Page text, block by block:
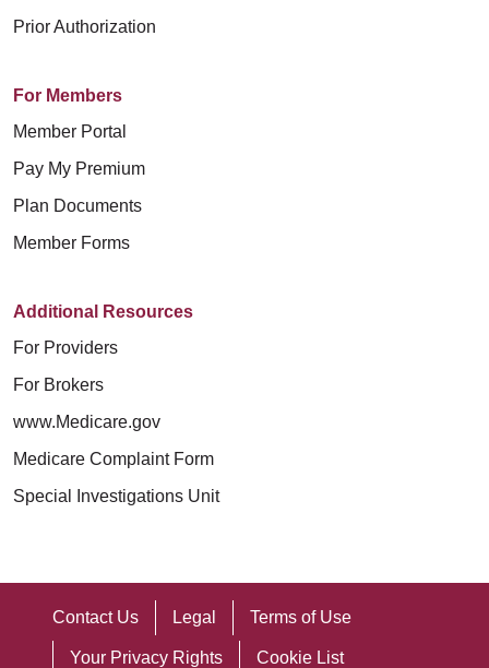
Prior Authorization
For Members
Member Portal
Pay My Premium
Plan Documents
Member Forms
Additional Resources
For Providers
For Brokers
www.Medicare.gov
Medicare Complaint Form
Special Investigations Unit
Contact Us Legal Terms of Use
Your Privacy Rights Cookie List